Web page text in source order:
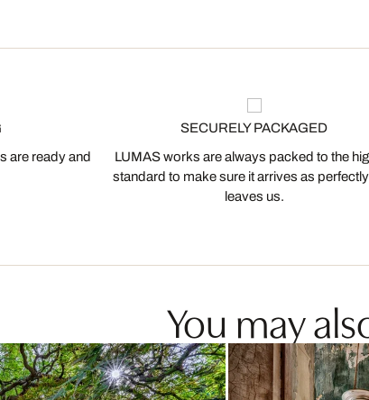
are ready and
SECURELY PACKAGED
LUMAS works are always packed to the
standard to make sure it arrives as
leaves us.
You may